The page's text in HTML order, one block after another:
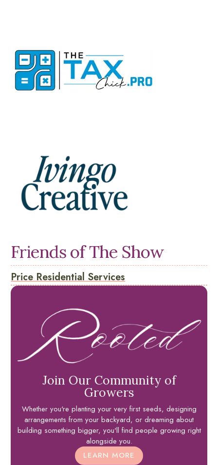
Friends of The Show
Price Residential Services
Join Our Community of
Growers
Whether you're planting your very first seeds, designing
arrangements from your backyard, or dreaming about
building something bigger, you'll find people growing right
alongside you.
LEARN MORE